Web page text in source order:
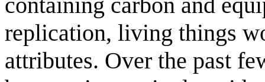
replication, living things
attributes. Over the past